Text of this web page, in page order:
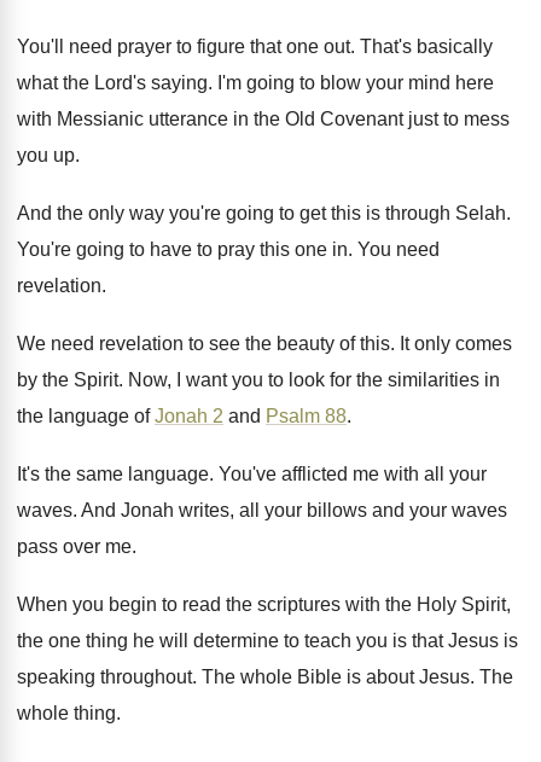
You'll need prayer to figure that one out. That's basically
what the Lord's saying. I'm going to blow your mind here
with Messianic utterance in the Old Covenant just to mess
you up.
And the only way you're going to get this is through Selah.
You're going to have to pray this one in. You need
revelation.
We need revelation to see the beauty of this. It only comes
by the Spirit. Now, I want you to look for the similarities in
the language ofJonah 2 and Psalm 88.
It's the same language. You've afflicted me with all your
waves. And Jonah writes, all your billows and your waves
pass over me.
When you begin to read the scriptures with the Holy Spirit,
the one thing he will
determine to teach you is that Jesus is
speaking throughout. The whole Bible is about Jesus. The
whole thing.